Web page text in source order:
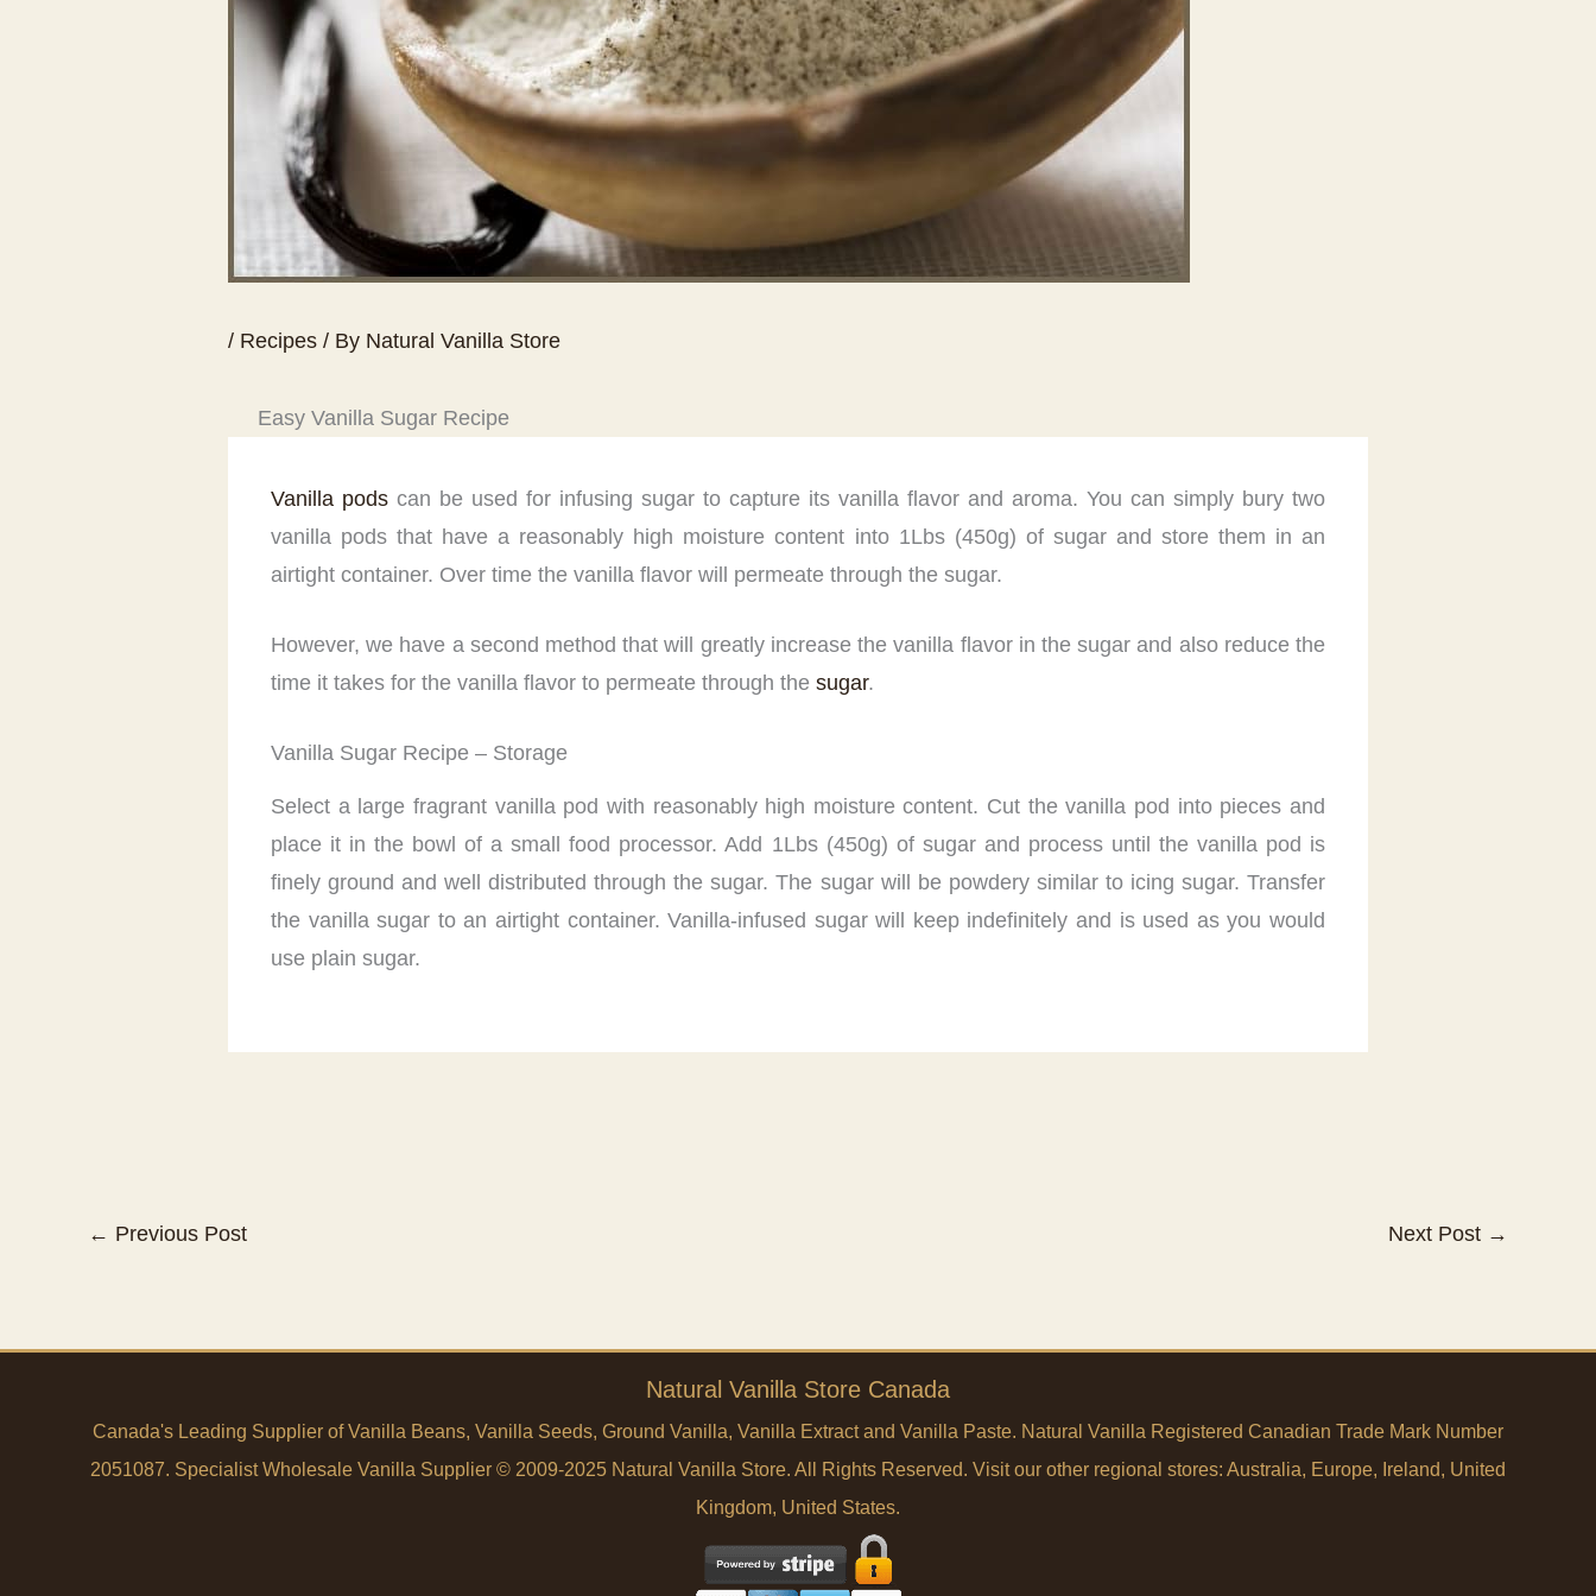
/ Recipes / By Natural Vanilla Store
Easy Vanilla Sugar Recipe
Vanilla pods can be used for infusing sugar to capture its vanilla flavor and aroma. You can simply bury two
vanilla pods that have a reasonably high moisture content into 1Lbs (450g) of sugar and store them in an
airtight container. Over time the vanilla flavor will permeate through the sugar.
However, we have a second method that will greatly increase the vanilla flavor in the sugar and also reduce the
time it takes for the vanilla flavor to permeate through thesugar.
Vanilla Sugar Recipe – Storage
Select a large fragrant vanilla pod with reasonably high moisture content. Cut the vanilla pod into pieces and
place it in the bowl of a small food processor. Add 1Lbs (450g) of sugar and process until the vanilla pod is
finely ground and well distributed through the sugar. The sugar will be powdery similar to icing sugar. Transfer
the vanilla sugar to an airtight container. Vanilla-infused sugar will keep indefinitely and is used as you would
use plain sugar.
← Previous Post Next Post →
Natural Vanilla Store Canada
Canada's Leading Supplier of Vanilla Beans, Vanilla Seeds, Ground Vanilla, Vanilla Extract and Vanilla Paste. Natural Vanilla Registered Canadian Trade Mark Number
2051087. Specialist Wholesale Vanilla Supplier © 2009-2025 Natural Vanilla Store. All Rights Reserved. Visit our other regional stores: Australia, Europe, Ireland, United
Kingdom, United States.